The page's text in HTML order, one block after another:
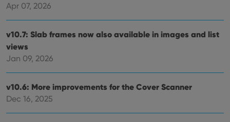
Apr 07, 2026
v10.7: Slab frames now also available in images and list
views
Jan 09, 2026
v10.6: More improvements for the Cover Scanner
Dec 16, 2025